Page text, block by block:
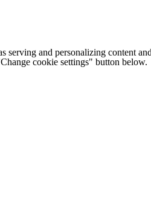
serving and personalizing content
cookie settings" button below.